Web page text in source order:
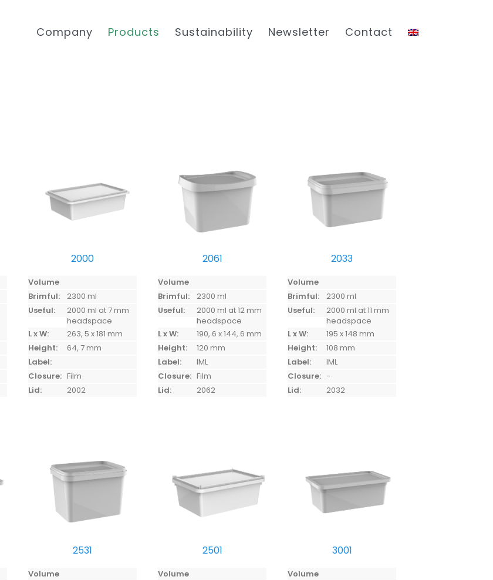
Company Products Sustainability Newsletter Contact
2000
Volume
Brimful:
2300 ml
Useful:
2000 ml at 7 mm
headspace
L x W:
263, 5 x 181 mm
Height:
64, 7 mm
Label:
Closure: Film
Lid:
2002
2061
Volume
Brimful:
2300 ml
Useful:
2000 ml at 12 mm
headspace
L x W:
190, 6 x 144, 6 mm
Height:
120 mm
Label:
IML
Closure: Film
Lid:
2062
2033
Volume
Brimful:
2300 ml
Useful:
2000 ml at 11 mm
headspace
L x W:
195 x 148 mm
Height:
108 mm
Label:
IML
Closure: -
Lid:
2032
2531
Volume
2501
Volume
3001
Volume